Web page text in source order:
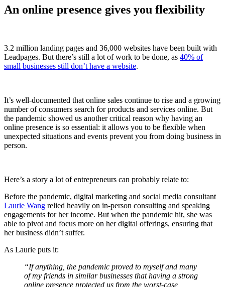
An online presence gives you flexibility
3.2 million landing pages and 36,000 websites have been built with
Leadpages. But there’s still a lot of work to be done, as 40% of
small businesses still don’t have a website.
It’s well-documented that online sales continue to rise and a growing
number of consumers search for products and services online. But
the pandemic showed us another critical reason why having an
online presence is so essential: it allows you to be flexible when
unexpected situations and events prevent you from doing business in
person.
Here’s a story a lot of entrepreneurs can probably relate to:
Before the pandemic, digital marketing and social media consultant
Laurie Wang relied heavily on in-person consulting and speaking
engagements for her income. But when the pandemic hit, she was
able to pivot and focus more on her digital offerings, ensuring that
her business didn’t suffer.
As Laurie puts it:
“If anything, the pandemic proved to myself and many
of my friends in similar businesses that having a strong
online presence protected us from the worst-case